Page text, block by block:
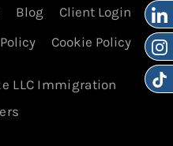
Blog
Client Login
Cookie Policy
LLC Immigration